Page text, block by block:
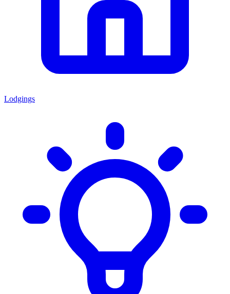
Lodgings